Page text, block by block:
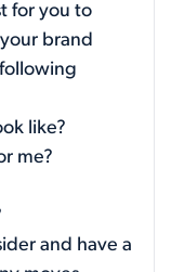
for you to
brand
like?
me?
and have a